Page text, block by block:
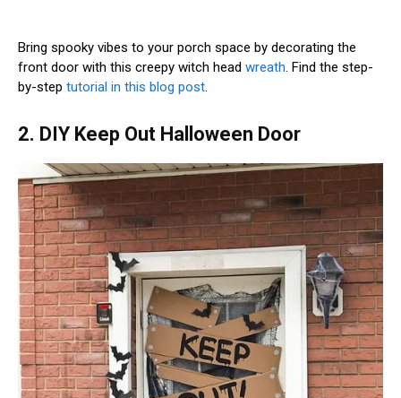
Bring spooky vibes to your porch space by decorating the
front door with this creepy witch head wreath. Find the step-
by-step tutorial in this blog post.
2. DIY Keep Out Halloween Door